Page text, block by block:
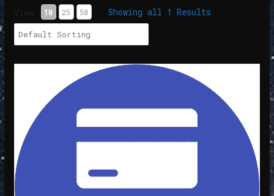
10 25 50 Showing all 1 Results
Membership Dues